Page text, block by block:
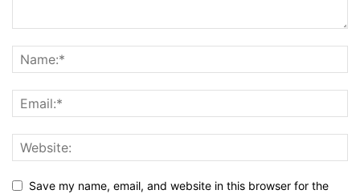
Save my name, email, and website in this browser for the